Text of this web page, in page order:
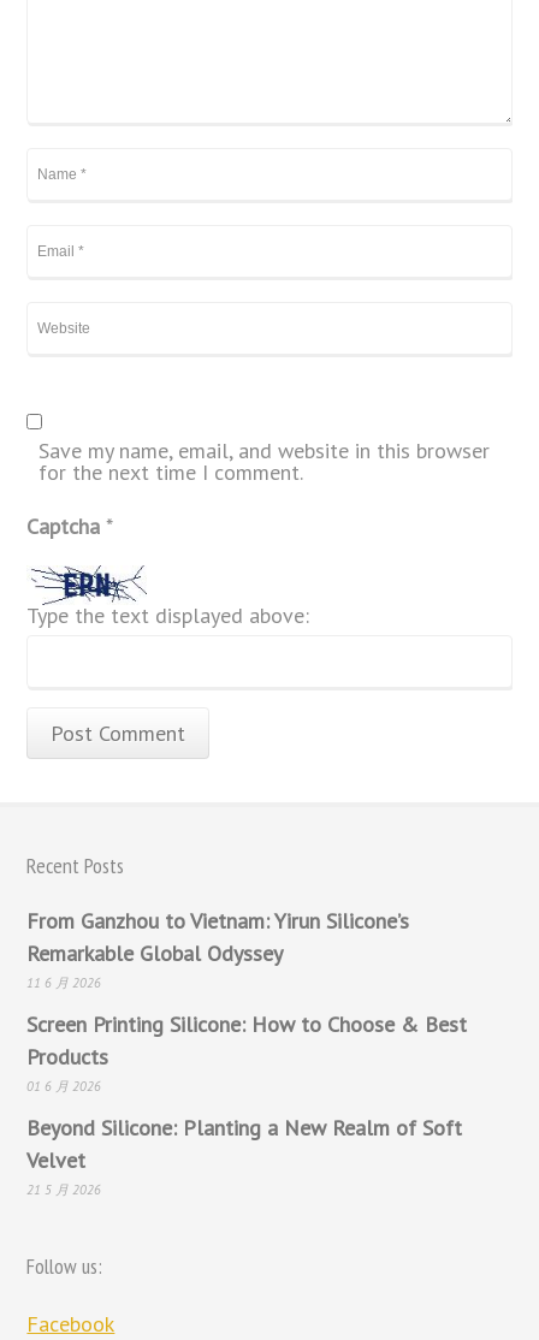
Save my name, email, and website in this browser
for the next time I comment.
Captcha*
Type the text displayed above:
Recent Posts
From Ganzhou to Vietnam: Yirun Silicone’s
Remarkable Global Odyssey
11 6 月 2026
Screen Printing Silicone: How to Choose & Best
Products
01 6 月 2026
Beyond Silicone: Planting a New Realm of Soft
Velvet
21 5 月 2026
Follow us:
Facebook